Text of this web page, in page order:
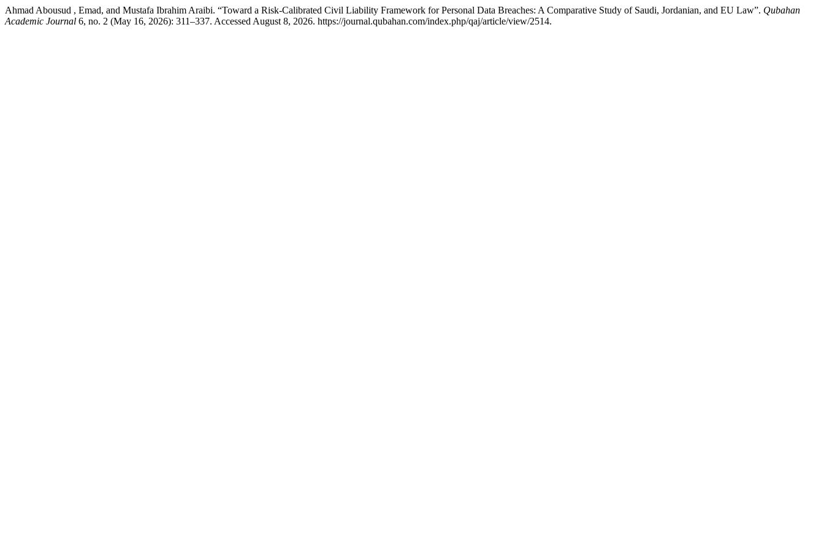
Ahmad Abousud , Emad, and Mustafa Ibrahim Araibi. “Toward a Risk-Calibrated Civil Liability Framework for Personal Data Breaches: A Comparative Study of Saudi, Jordanian, and EU Law”. Qubahan
Academic Journal 6, no. 2 (May 16, 2026): 311–337. Accessed August 8, 2026. https://journal.qubahan.com/index.php/qaj/article/view/2514.